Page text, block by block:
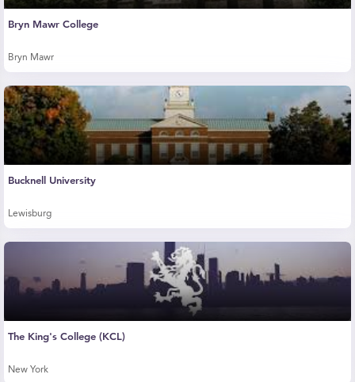
Bryn Mawr College
Bryn Mawr
Bucknell University
Lewisburg
The King's College (KCL)
New York